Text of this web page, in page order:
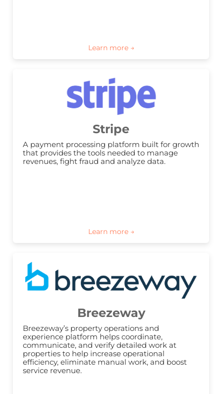
Stripe
A payment processing platform built for growth
that provides the tools needed to manage
revenues, fight fraud and analyze data.
Breezeway
Breezeway’s property operations and
experience platform helps coordinate,
communicate, and verify detailed work at
properties to help increase operational
efficiency, eliminate manual work, and boost
service revenue.